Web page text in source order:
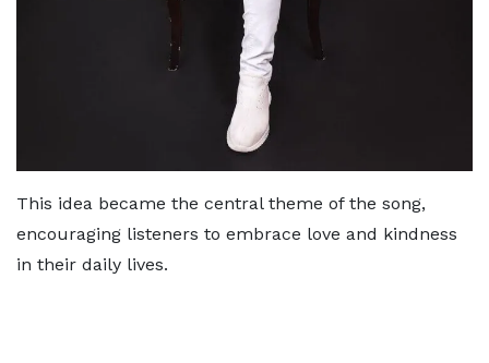
This idea became the central theme of the song,
encouraging listeners to embrace love and kindness
in their daily lives.